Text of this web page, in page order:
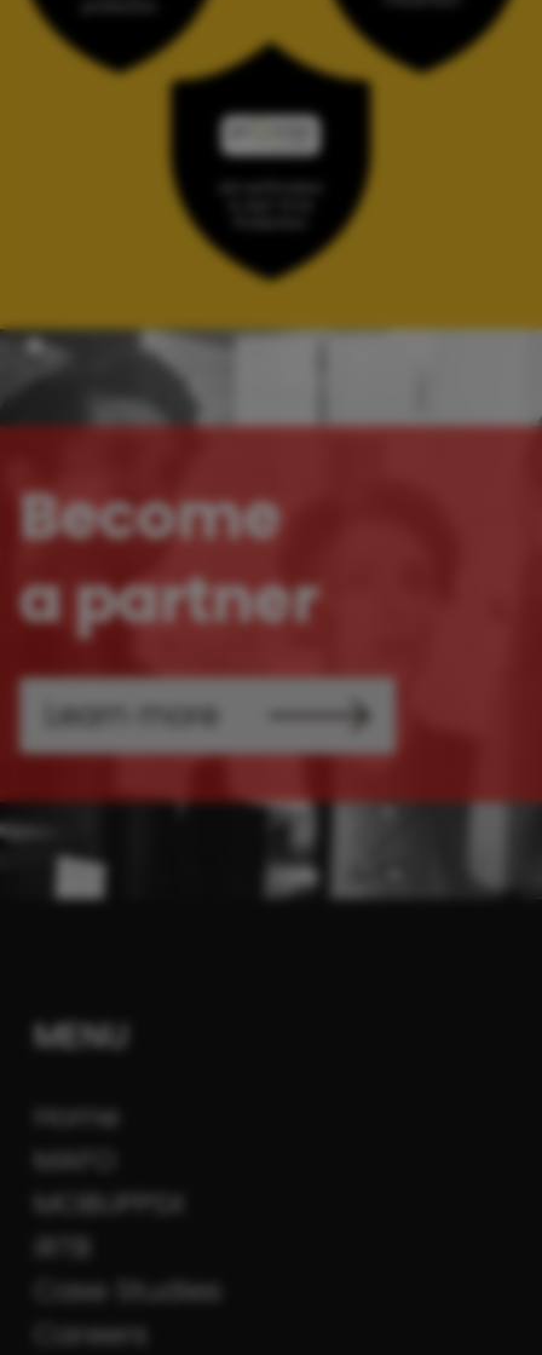
Become
a partner
Learn more
MENU
Home
MAFO
MOBUPPSX
iRTB
Case Studies
Careers